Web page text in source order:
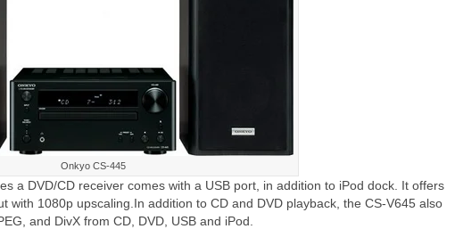
Onkyo CS-445
a DVD/CD receiver comes with a USB port, in addition to iPod dock. It offers
with 1080p upscaling.In addition to CD and DVD playback, the CS-V645 also
and DivX from CD, DVD, USB and iPod.